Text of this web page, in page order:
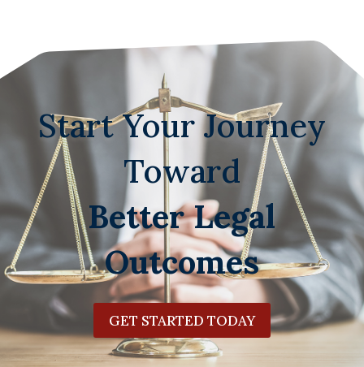
Start Your Journey
Toward
Better Legal
Outcomes
GET STARTED TODAY